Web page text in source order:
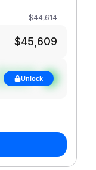
$44,614
$45,609
See target
discountUnlock